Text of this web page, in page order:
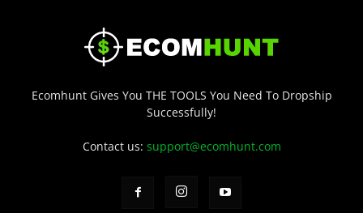
Ecomhunt Gives You THE TOOLS You Need To Dropship
Successfully!
Contact us: support@ecomhunt.com